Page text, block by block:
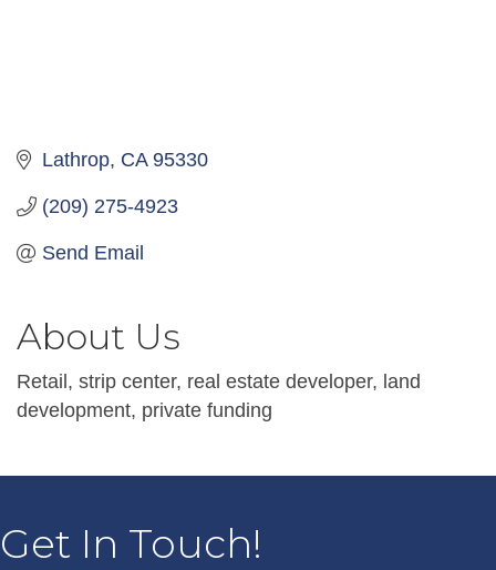
Lathrop CA 95330
(209) 275-4923
Send Email
About Us
Retail, strip center, real estate developer, land
development, private funding
Get In Touch!